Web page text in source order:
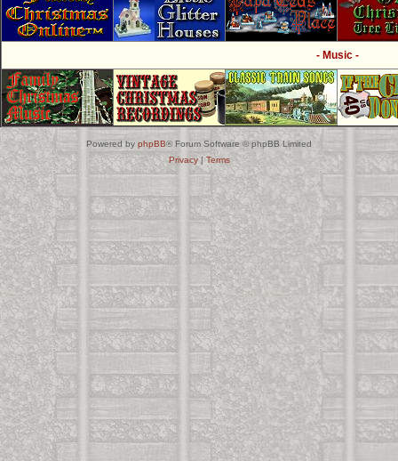
- Music -
Powered by phpBB® Forum Software © phpBB Limited
Privacy| Terms